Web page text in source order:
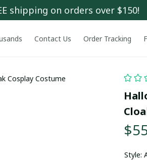
shipping on orders over $150!
Contact Us Order Tracking
Cosplay Costume
Style: